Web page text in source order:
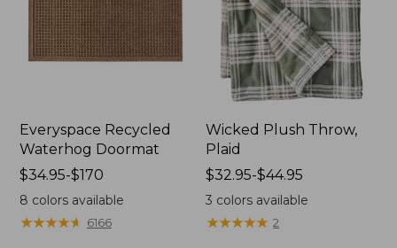
Everyspace Recycled
Waterhog Doormat
Price
range
from:
$34.95-$170
8 colors available
★★★★★
★★★★★ 6166
Wicked Plush Throw,
Plaid
Price
range
from:
$32.95-$44.95
3 colors available
★★★★★
★★★★★ 2